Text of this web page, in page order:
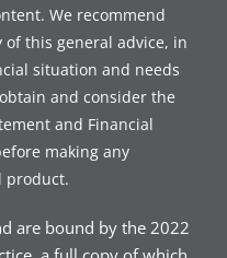
We recommend
this general advice, in
situation and needs
and consider the
and Financial
making any
product.
are bound by the 2022